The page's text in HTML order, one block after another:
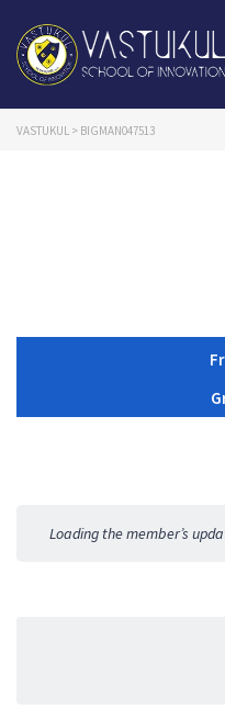
VASTUKUL > BIGMAN047513
Activities
Loading the member’s